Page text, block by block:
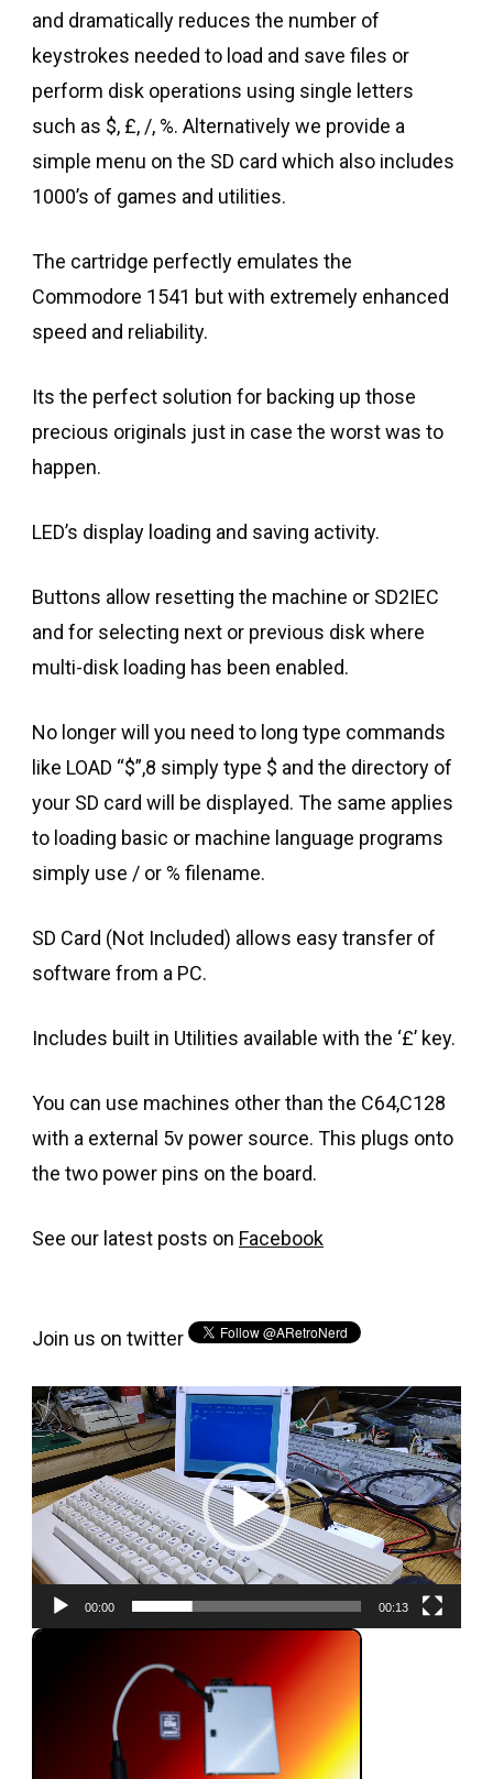
and dramatically reduces the number of
keystrokes needed to load and save files or
perform disk operations using single letters
such as $, £, /, %. Alternatively we provide a
simple menu on the SD card which also includes
1000’s of games and utilities.
The cartridge perfectly emulates the
Commodore 1541 but with extremely enhanced
speed and reliability.
Its the perfect solution for backing up those
precious originals just in case the worst was to
happen.
LED’s display loading and saving activity.
Buttons allow resetting the machine or SD2IEC
and for selecting next or previous disk where
multi-disk loading has been enabled.
No longer will you need to long type commands
like LOAD “$”,8 simply type $ and the directory of
your SD card will be displayed. The same applies
to loading basic or machine language programs
simply use / or % filename.
SD Card (Not Included) allows easy transfer of
software from a PC.
Includes built in Utilities available with the ‘£’ key.
You can use machines other than the C64,C128
with a external 5v power source. This plugs onto
the two power pins on the board.
See our latest posts on Facebook
Join us on twitter
Video
Player
00:00 00:13